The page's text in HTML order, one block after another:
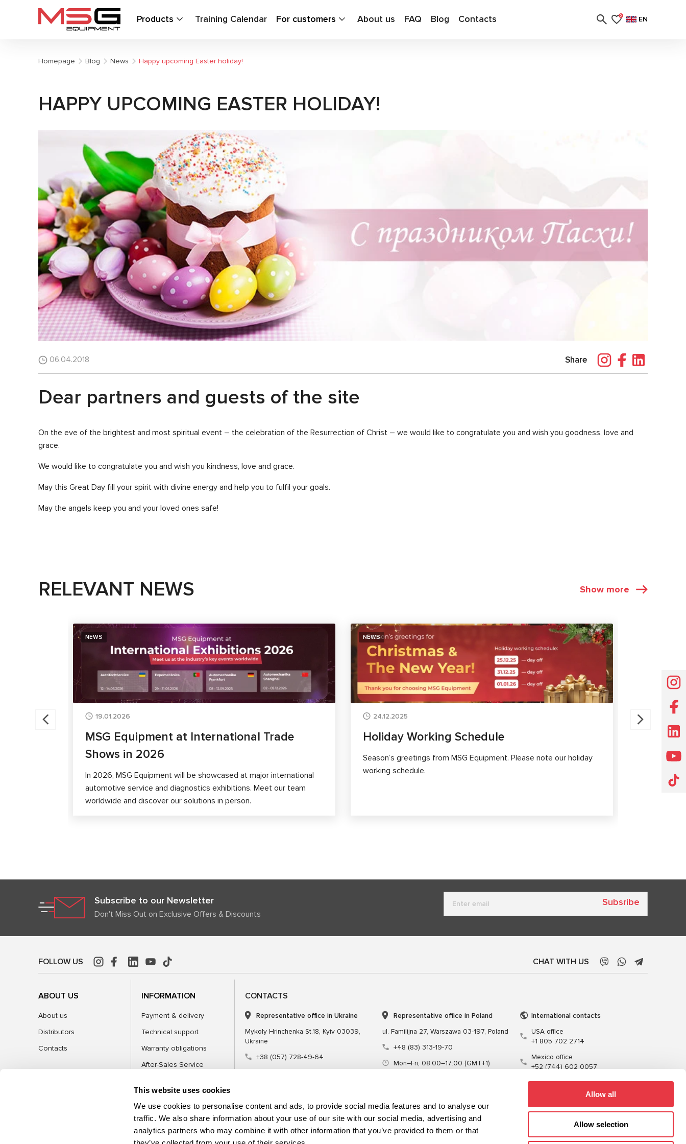
This website uses cookies
We use cookies to personalise content and ads, to provide social media features and to analyse our
traffic. We also share information about your use of our site with our social media, advertising and
analytics partners who may combine it with other information that you’ve provided to them or that
Allow all
Allow selection
Products Training Calendar For customers About us FAQ Blog Contacts 0 EN
Homepage Blog News Happy upcoming Easter holiday!
HAPPY UPCOMING EASTER HOLIDAY!
06.04.2018 Share
Dear partners and guests of the site
On the eve of the brightest and most spiritual event – the celebration of the Resurrection of Christ – we would like to congratulate you and wish you goodness, love and
grace.
We would like to congratulate you and wish you kindness, love and grace.
May this Great Day fill your spirit with divine energy and help you to fulfil your goals.
May the angels keep you and your loved ones safe!
RELEVANT NEWS Show more
NEWS
19.01.2026
MSG Equipment at International Trade
Shows in 2026
In 2026, MSG Equipment will be showcased at major international
automotive service and diagnostics exhibitions. Meet our team
worldwide and discover our solutions in person.
NEWS
24.12.2025
Holiday Working Schedule
Season’s greetings from MSG Equipment. Please note our holiday
working schedule.
Modern
high-tech
Subscribe to our Newsletter
Don't Miss Out on Exclusive Offers & Discounts
Subsribe
FOLLOW US CHAT WITH US
ABOUT US
About us
Distributors
Contacts
INFORMATION
Payment & delivery
Technical support
Warranty obligations
After-Sales Service
CONTACTS
Representative office in Ukraine
Mykoly Hrinchenka St.18, Kyiv 03039,
Ukraine
+38 (057) 728-49-64
Representative office in Poland
ul. Familijna 27, Warszawa 03-197, Poland
+48 (83) 313-19-70
Mon–Fri, 08:00–17:00 (GMT+1)
International contacts
USA office
+1 805 702 2714
Mexico office
+52 (744) 602 0057
Equipment Cables Software